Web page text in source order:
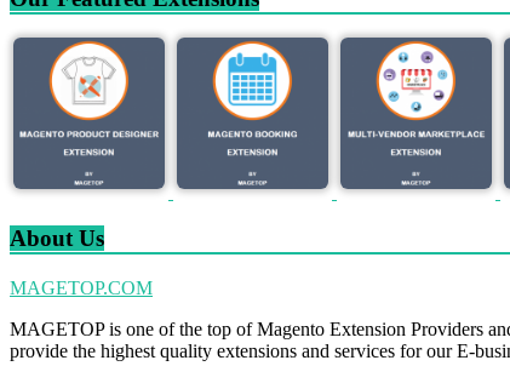
About Us
MAGETOP.COM
MAGETOP is one of the top of Magento Extension Providers
provide the highest quality extensions and services for our E-